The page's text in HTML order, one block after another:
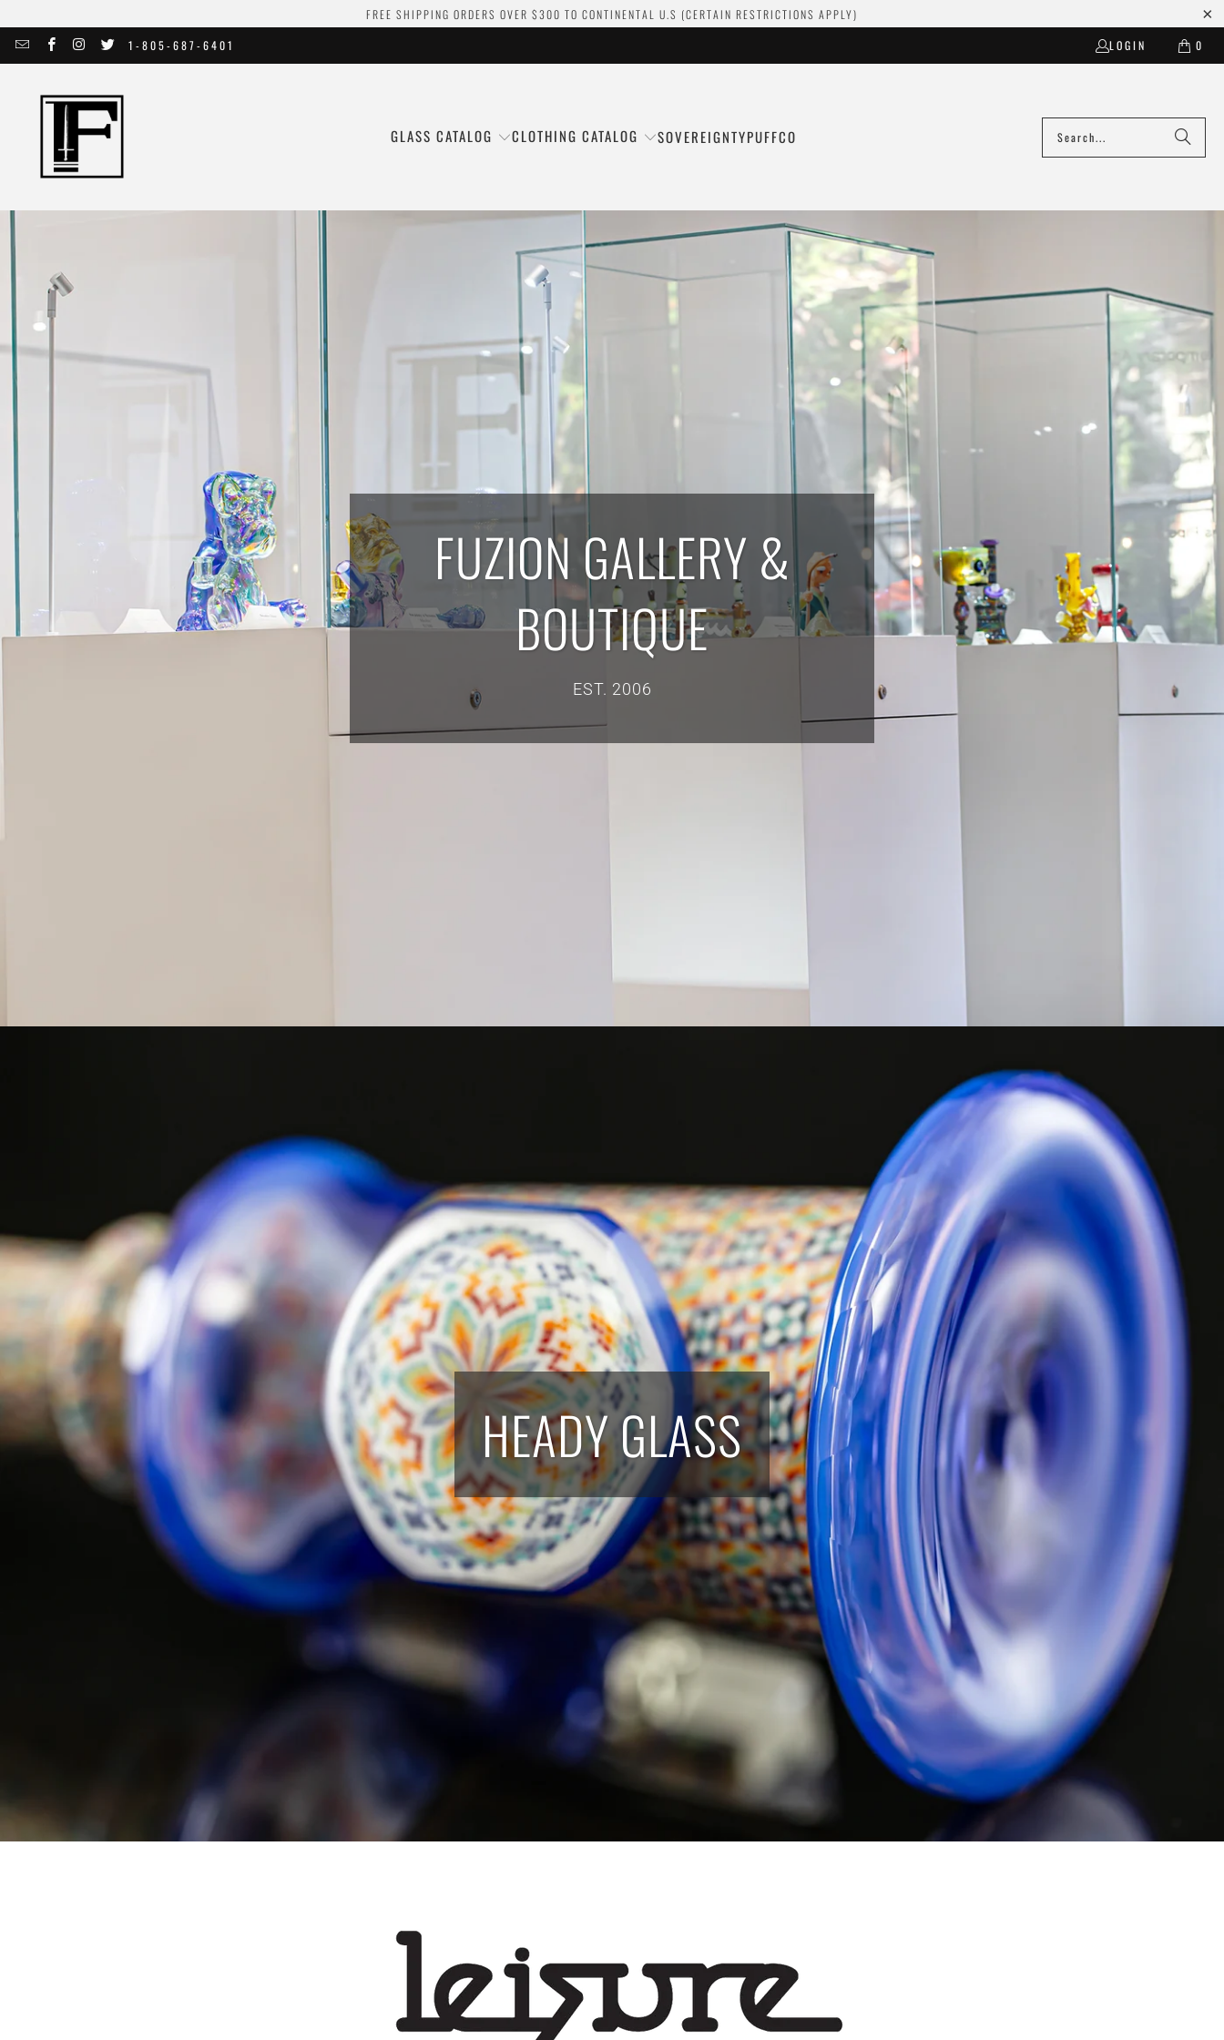
FREE SHIPPING ORDERS OVER $300 TO CONTINENTAL U.S (CERTAIN RESTRICTIONS APPLY)
1-805-687-6401 LOGIN 0
GLASS CATALOG CLOTHING CATALOG SOVEREIGNTYPUFFCO
FUZION GALLERY &
BOUTIQUE
EST. 2006
HEADY GLASS